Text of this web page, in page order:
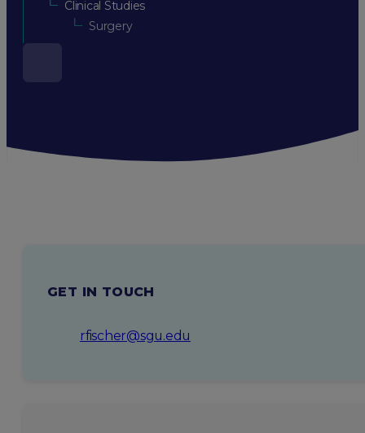
Clinical Studies
Surgery
GET IN TOUCH
rfischer@sgu.edu